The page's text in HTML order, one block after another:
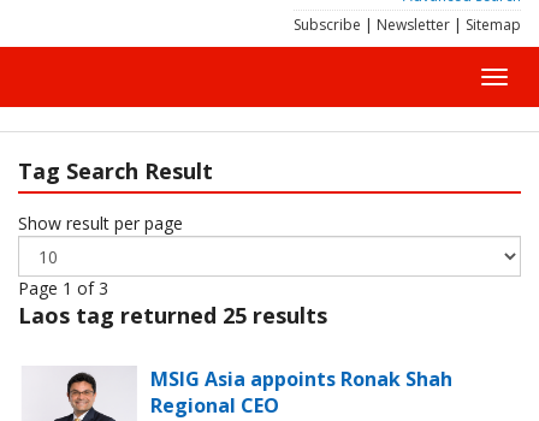
Subscribe | Newsletter | Sitemap
Tag Search Result
Show result per page
Page 1 of 3
Laos tag returned 25 results
MSIG Asia appoints Ronak Shah
Regional CEO